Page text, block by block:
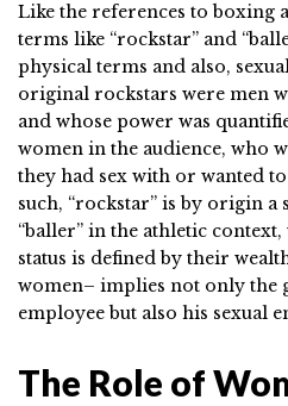
Like the references to boxing
terms like “rockstar” and
physical terms and also,
original rockstars were men
and whose power was
women in the audience, who
they had sex with or wanted
such, “rockstar” is by origin
“baller” in the athletic context,
status is defined by their
women– implies not only the
employee but also his sexual
The Role of